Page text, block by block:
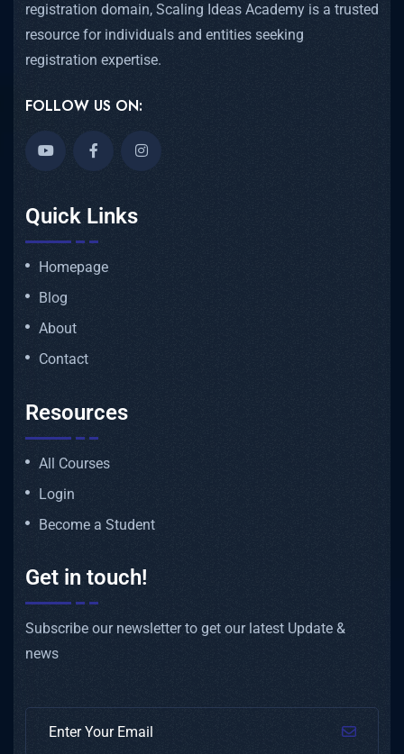
registration domain, Scaling Ideas Academy is a trusted
resource for individuals and entities seeking
registration expertise.
FOLLOW US ON:
Quick Links
Homepage
Blog
About
Contact
Resources
All Courses
Login
Become a Student
Get in touch!
Subscribe our newsletter to get our latest Update &
news